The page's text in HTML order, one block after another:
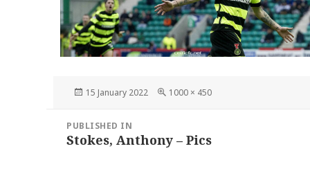
Posted
15 January 2022
Full
1000 × 450
navigation
PUBLISHED IN
Stokes, Anthony – Pics